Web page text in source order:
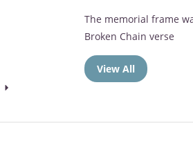
Dad spends a lot of
we knew he would
wind chimes
View All